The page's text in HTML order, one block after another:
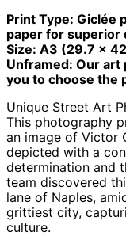
Print Type: Giclée
paper for superior
Size: A3 (29.7 x
Unframed: Our art
you to choose the
Unique Street Art
This photography
an image of Victor
depicted with a
determination and
team discovered
lane of Naples,
grittiest city,
culture.
Anguilla (XCD $)
Antigua & Barbuda
(XCD $)
Argentina (GBP £)
Armenia (AMD դր.)
Aruba (AWG ƒ)
Ascension Island
(SHP £)
Australia (AUD $)
Austria (EUR €)
Azerbaijan (AZN ₼)